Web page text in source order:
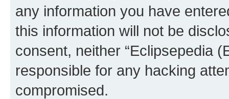
any information you have
this information will not be
consent, neither “Eclipsepedia
responsible for any hacking
compromised.